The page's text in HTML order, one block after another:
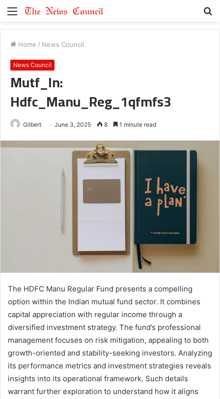
Menu
Home / News Council
News Council
Mutf_In:
Hdfc_Manu_Reg_1qfmfs3
Gilbert June 3, 2025 8 1 minute read
The HDFC Manu Regular Fund presents a compelling
option within the Indian mutual fund sector. It combines
capital appreciation with regular income through a
diversified investment strategy. The fund’s professional
management focuses on risk mitigation, appealing to both
growth-oriented and stability-seeking investors. Analyzing
its performance metrics and investment strategies reveals
insights into its operational framework. Such details
warrant further exploration to understand how it aligns